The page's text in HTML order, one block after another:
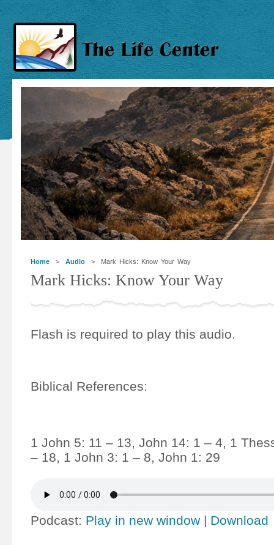
Home > Audio > Mark Hicks: Know Your Way
Mark Hicks: Know Your Way
Flash is required to play this audio.
Biblical References:
1 John 5: 11 – 13, John 14: 1 – 4, 1
– 18, 1 John 3: 1 – 8, John 1: 29
Podcast: Play in new window | Download